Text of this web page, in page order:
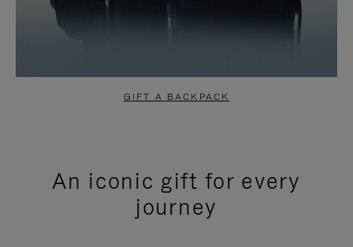
GIFT A BACKPACK
An iconic gift for every
journey